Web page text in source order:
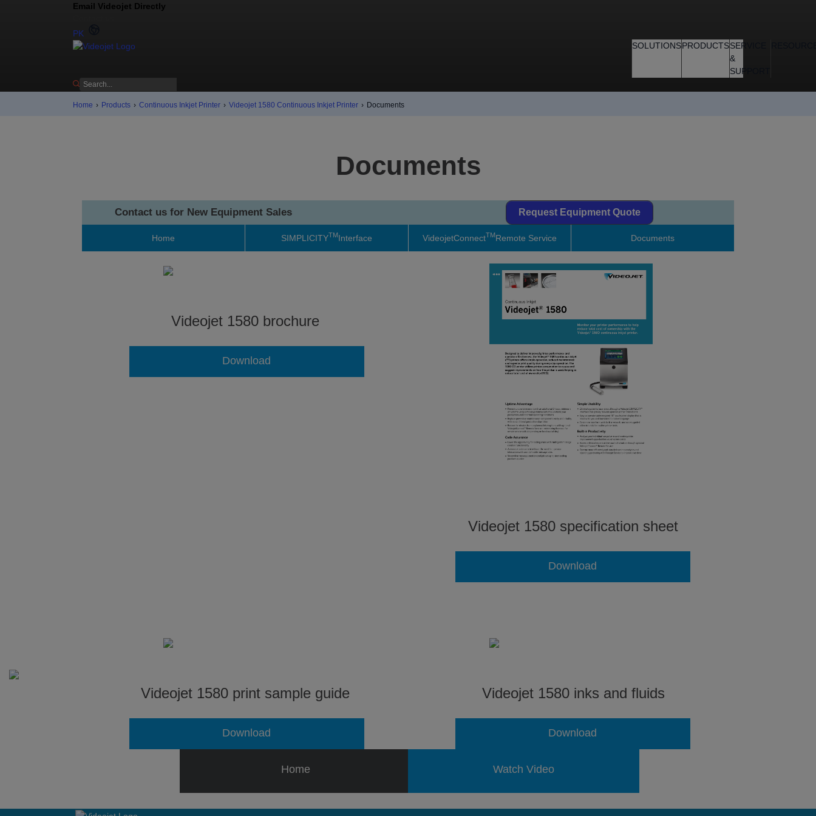
Email Videojet Directly
PK
SOLUTIONSPRODUCTSSERVICE
&
SUPPORT
Home › Products › Continuous Inkjet Printer › Videojet 1580 Continuous Inkjet Printer › Documents
Documents
Contact us for New Equipment Sales Request Equipment Quote
Home SIMPLICITYTMInterface VideojetConnectTMRemote Service Documents
Videojet 1580 brochure
Download
Videojet 1580 specification sheet
Download
Videojet 1580 print sample guide
Download
Videojet 1580 inks and fluids
Download
Home Watch Video